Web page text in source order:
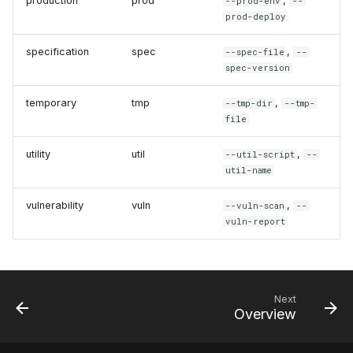
prod-deploy
specification spec --spec-file ,
--
spec-version
temporary tmp --tmp-dir ,
--tmp-
file
utility util --util-script ,
--
util-name
vulnerability vuln --vuln-scan ,
--
vuln-report
Next
Overview